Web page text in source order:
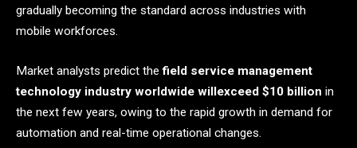
gradually becoming the standard across industries with
mobile workforces.
Market analysts predict thefield service management
technology industry worldwide willexceed $10 billion in
the next few years, owing to the rapid growth in demand for
automation and real-time operational changes.